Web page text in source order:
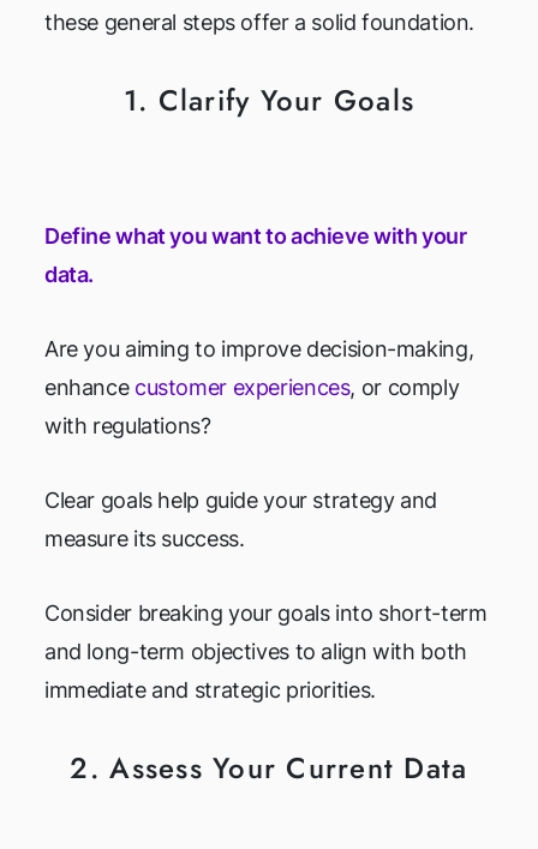
these general steps offer a solid foundation.
1. Clarify Your Goals
Define what you want to achieve with your
data.
Are you aiming to improve decision-making,
enhance customer experiences, or comply
with regulations?
Clear goals help guide your strategy and
measure its success.
Consider breaking your goals into short-term
and long-term objectives to align with both
immediate and strategic priorities.
2. Assess Your Current Data